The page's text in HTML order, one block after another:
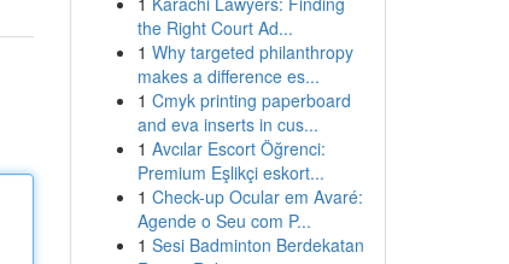
the Right Court Ad...
1 Why targeted philanthropy
makes a difference es...
1 Cmyk printing paperboard
and eva inserts in cus...
1 Avcılar Escort Öğrenci:
Premium Eşlikçi eskort...
1 Check-up Ocular em Avaré:
Agende o Seu com P...
1 Sesi Badminton Berdekatan